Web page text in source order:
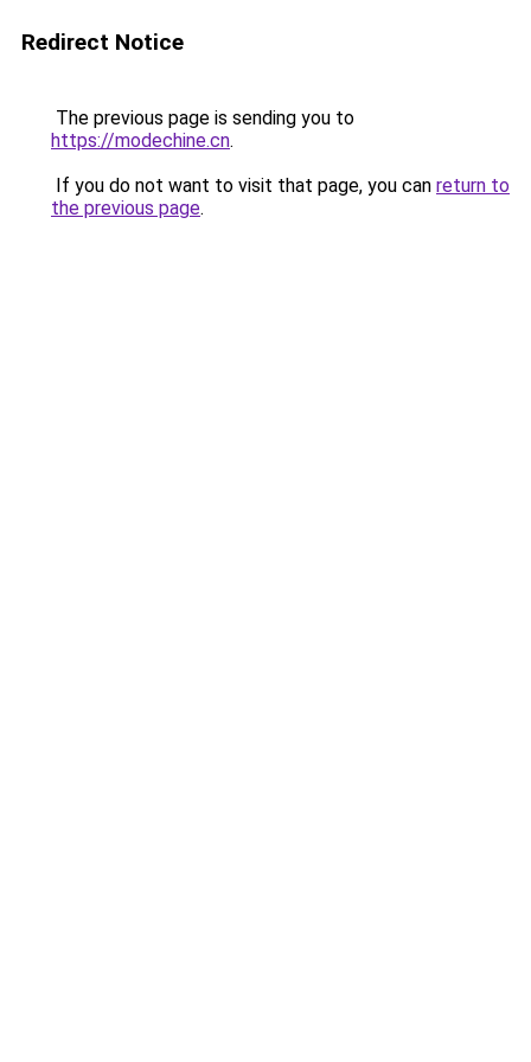
Redirect Notice
The previous page is sending you to
https://modechine.cn.
If you do not want to visit that page, you can return to
the previous page.